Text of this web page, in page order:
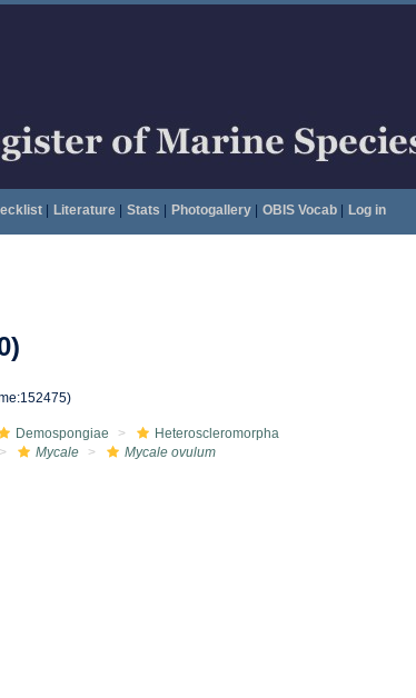
| Literature| Stats Photogallery| OBIS Vocab| Log in
Demospongiae
Heteroscleromorpha
Mycale Mycale ovulum